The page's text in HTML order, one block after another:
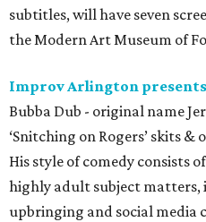
subtitles, will have seven
the Modern Art Museum of
Improv Arlington presents
Bubba Dub - original name
‘Snitching on Rogers’ skits
His style of comedy consists
highly adult subject matters,
upbringing and social media